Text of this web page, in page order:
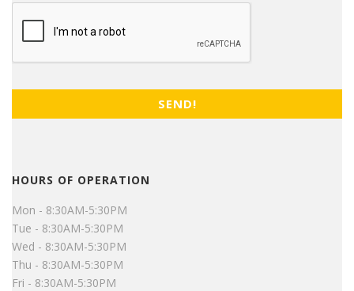
CAPTCHA
HOURS OF OPERATION
Mon - 8:30AM-5:30PM
Tue - 8:30AM-5:30PM
Wed - 8:30AM-5:30PM
Thu - 8:30AM-5:30PM
Fri - 8:30AM-5:30PM